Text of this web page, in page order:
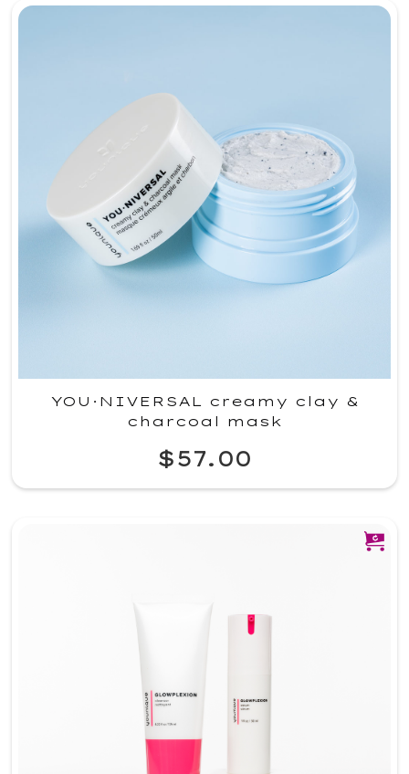
YOU·NIVERSAL creamy clay &
charcoal mask
$57.00